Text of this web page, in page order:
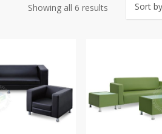
Showing all 6 results
high